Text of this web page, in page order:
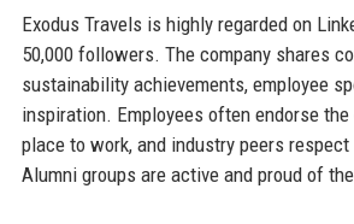
Exodus Travels is highly regarded on
50,000 followers. The company shares
sustainability achievements, employee
inspiration. Employees often endorse
place to work, and industry peers
Alumni groups are active and proud of